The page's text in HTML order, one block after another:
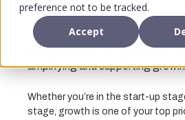
preference not to be tracked.
Accept
Whether you’re in the start-up
stage, growth is one of your top
amplifying and supporting
Whether you’re in the start-up
stage, growth is one of your top